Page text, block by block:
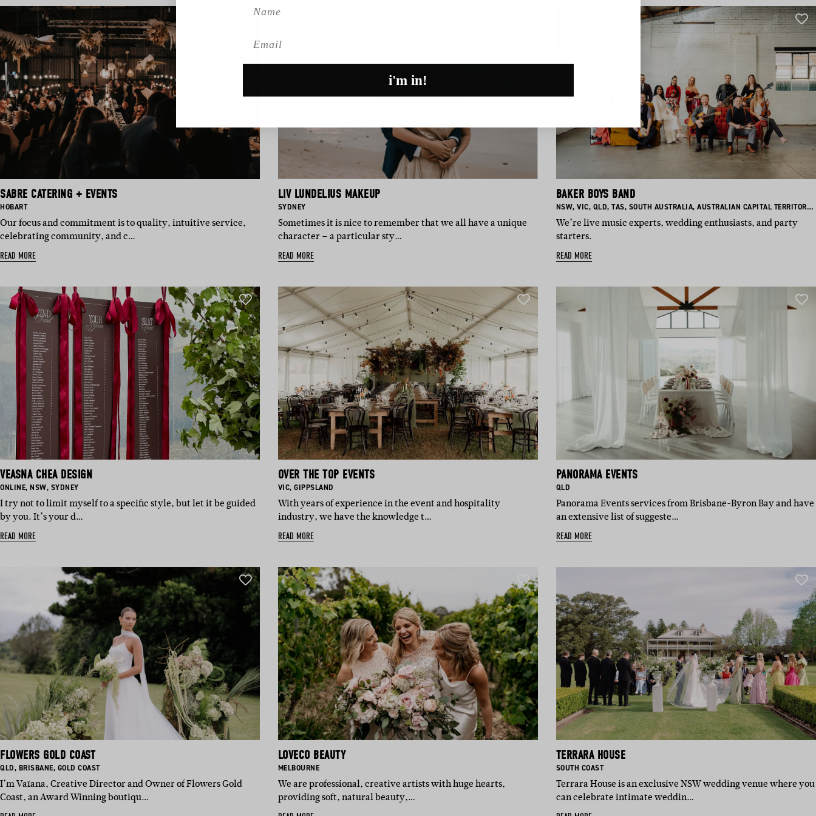
SABRE CATERING + EVENTS
BASED IN:
HOBART
Our focus and commitment is to quality, intuitive service,
celebrating community, and c…
READ MORE
LIV LUNDELIUS MAKEUP
BASED IN:
SYDNEY
Sometimes it is nice to remember that we all have a unique
character – a particular sty…
READ MORE
BAKER BOYS BAND
BASED IN:
NSW,BASED IN:
VIC, BASED IN:
QLD,BASED IN:
TAS, BASED IN:
SOUTH AUSTRALIA,BASED IN:
AUSTRALIAN CAPITAL TERRITORY ,
We’re live music experts, wedding enthusiasts, and party
starters.
READ MORE
VEASNA CHEA DESIGN
BASED IN:
ONLINE, BASED IN:
NSW, BASED IN:
SYDNEY
I try not to limit myself to a specific style, but let it be guided
by you. It’s your d…
READ MORE
OVER THE TOP EVENTS
BASED IN:
VIC,BASED IN:
GIPPSLAND
With years of experience in the event and hospitality
industry, we have the knowledge t…
READ MORE
PANORAMA EVENTS
BASED IN:
QLD
Panorama Events services from Brisbane-Byron Bay and have
an extensive list of suggeste…
READ MORE
FLOWERS GOLD COAST
BASED IN:
QLD, BASED IN:
BRISBANE, BASED IN:
GOLD COAST
I’m Vaïana, Creative Director and Owner of Flowers Gold
Coast, an Award Winning boutiqu…
LOVECO BEAUTY
BASED IN:
MELBOURNE
We are professional, creative artists with huge hearts,
providing soft, natural beauty,…
TERRARA HOUSE
BASED IN:
SOUTH COAST
Terrara House is an exclusive NSW wedding venue where you
can celebrate intimate weddin…
i'm in!